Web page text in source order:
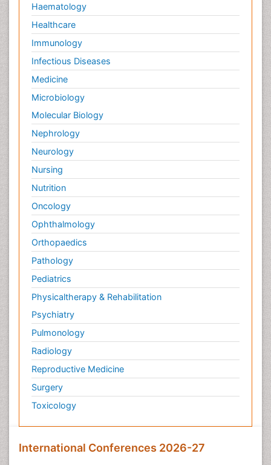
Haematology
Healthcare
Immunology
Infectious Diseases
Medicine
Microbiology
Molecular Biology
Nephrology
Neurology
Nursing
Nutrition
Oncology
Ophthalmology
Orthopaedics
Pathology
Pediatrics
Physicaltherapy & Rehabilitation
Psychiatry
Pulmonology
Radiology
Reproductive Medicine
Surgery
Toxicology
International Conferences 2026-27